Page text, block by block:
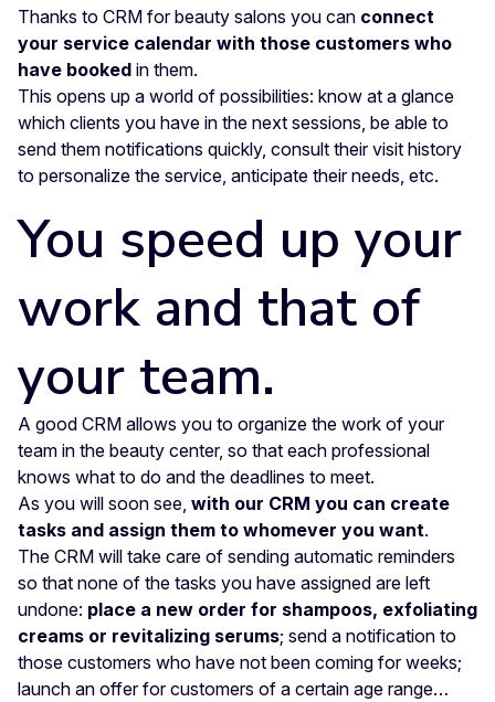
Thanks to CRM for beauty salons you can connect
your service calendar with those customers who
have booked in them.
This opens up a world of possibilities: know at a glance
which clients you have in the next sessions, be able to
send them notifications quickly, consult their visit history
to personalize the service, anticipate their needs, etc.
You speed up your
work and that of
your team.
A good CRM allows you to organize the work of your
team in the beauty center, so that each professional
knows what to do and the deadlines to meet.
As you will soon see, with our CRM you can create
tasks and assign them to whomever you want.
The CRM will take care of sending automatic reminders
so that none of the tasks you have assigned are left
undone: place a new order for shampoos, exfoliating
creams or revitalizing serums; send a notification to
those customers who have not been coming for weeks;
launch an offer for customers of a certain age range…